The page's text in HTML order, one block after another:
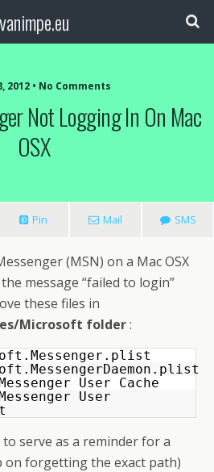
vanimpe.eu
2012 • No Comments
Not Logging In On Mac
OSX
Pin Mail SMS
(MSN) on a Mac OSX
message “failed to login”
these files in
Microsoft folder:
User Cache
User
serve as a reminder for a
on forgetting the exact path)